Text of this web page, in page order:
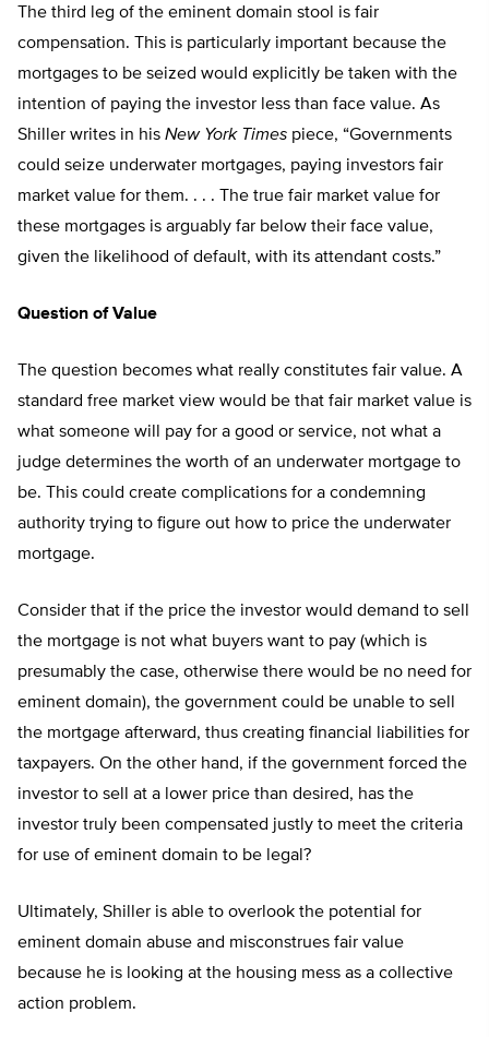
The third leg of the eminent domain stool is fair
compensation. This is particularly important because the
mortgages to be seized would explicitly be taken with the
intention of paying the investor less than face value. As
Shiller writes in his New York Times piece, “Governments
could seize underwater mortgages, paying investors fair
market value for them. . . . The true fair market value for
these mortgages is arguably far below their face value,
given the likelihood of default, with its attendant costs.”
Question of Value
The question becomes what really constitutes fair value. A
standard free market view would be that fair market value is
what someone will pay for a good or service, not what a
judge determines the worth of an underwater mortgage to
be. This could create complications for a condemning
authority trying to figure out how to price the underwater
mortgage.
Consider that if the price the investor would demand to sell
the mortgage is not what buyers want to pay (which is
presumably the case, otherwise there would be no need for
eminent domain), the government could be unable to sell
the mortgage afterward, thus creating financial liabilities for
taxpayers. On the other hand, if the government forced the
investor to sell at a lower price than desired, has the
investor truly been compensated justly to meet the criteria
for use of eminent domain to be legal?
Ultimately, Shiller is able to overlook the potential for
eminent domain abuse and misconstrues fair value
because he is looking at the housing mess as a collective
action problem.